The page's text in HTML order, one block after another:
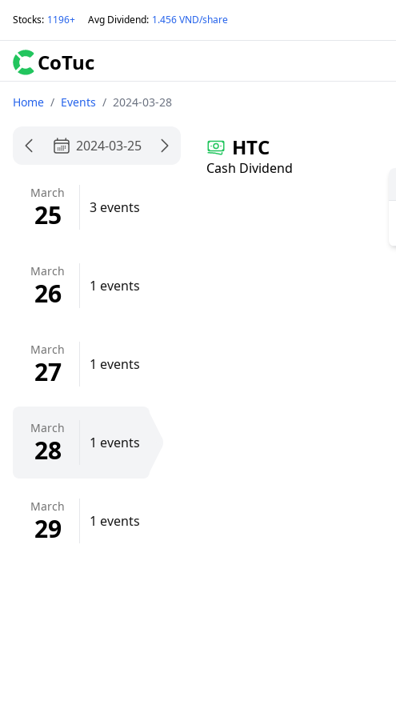
Stocks: 1196+ Avg Dividend: 1.456 VND/share
CoTuc
Home / Events / 2024-03-28
2024-03-25
March
25 3 events
March
26 1 events
March
27 1 events
March
28 1 events
March
29 1 events
HTC
Cash Dividend